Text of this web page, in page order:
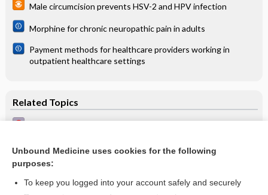
Male circumcision prevents HSV-2 and HPV infection
Morphine for chronic neuropathic pain in adults
Payment methods for healthcare providers working in
outpatient healthcare settings
Related Topics
Acute coronary syndrome
Unbound Medicine uses cookies for the following
purposes:
To keep you logged into your account safely and securely